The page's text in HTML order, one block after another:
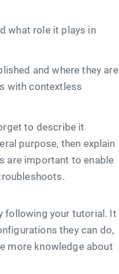
what role it plays in
and where they are
with contextless
to describe it
purpose, then explain
are important to enable
following your tutorial. It
they can do,
more knowledge about